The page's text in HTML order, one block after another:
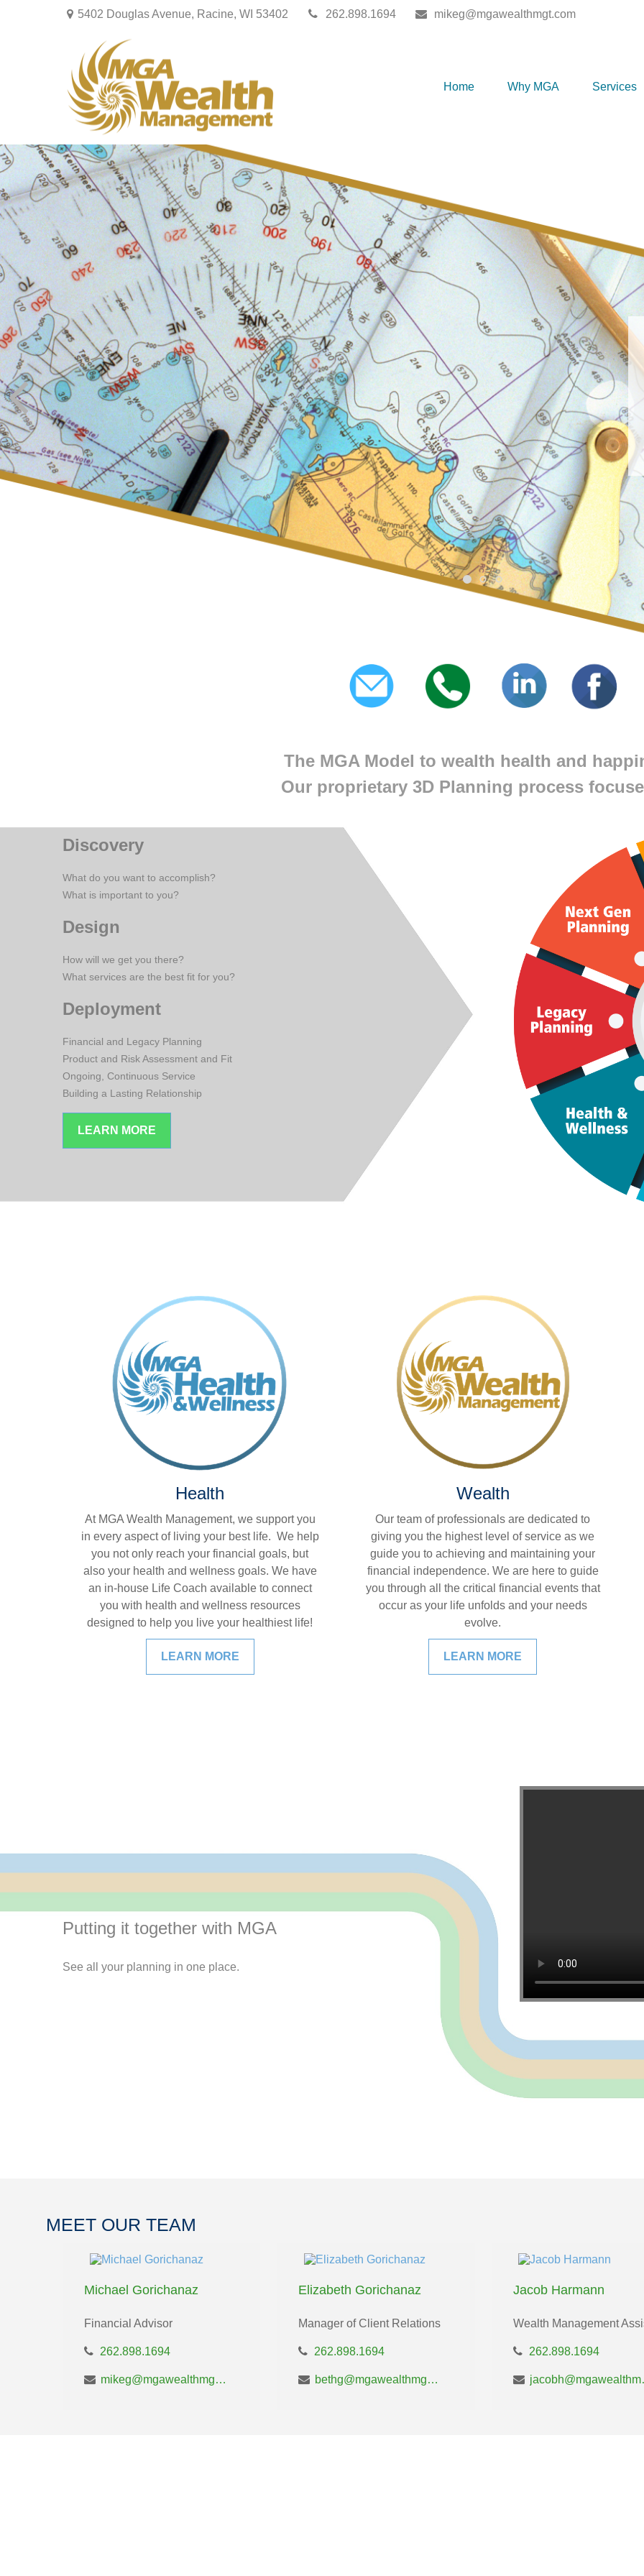
5402 Douglas Avenue, Racine, WI 53402 262.898.1694 mikeg@mgawealthmgt.com
Home Why MGA Services
The MGA Model to wealth health and
Our proprietary 3D Planning process
Discovery
What do you want to accomplish?
What is important to you?
Design
How will we get you there?
What services are the best fit for you?
Deployment
Financial and Legacy Planning
Product and Risk Assessment and Fit
Ongoing, Continuous Service
Building a Lasting Relationship
LEARN MORE
Health
At MGA Wealth Management, we support you
in every aspect of living your best life. We help
you not only reach your financial goals, but
also your health and wellness goals. We have
an in-house Life Coach available to connect
you with health and wellness resources
designed to help you live your healthiest life!
LEARN MORE
Wealth
Our team of professionals are dedicated to
giving you the highest level of service as we
guide you to achieving and maintaining your
financial independence. We are here to guide
you through all the critical financial events that
occur as your life unfolds and your needs
evolve.
LEARN MORE
Putting it together with MGA
See all your planning in one place.
MEET OUR TEAM
Michael Gorichanaz
Financial Advisor
262.898.1694
mikeg@mgawealthmgt.com
Elizabeth Gorichanaz
Manager of Client Relations
262.898.1694
bethg@mgawealthmgt.com
Jacob Harmann
Wealth Management
262.898.1694